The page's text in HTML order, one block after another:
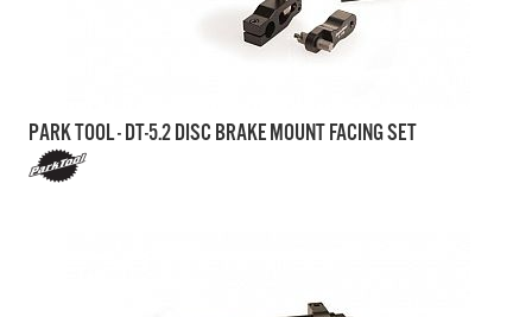
PARK TOOL - DT-5.2 DISC BRAKE MOUNT FACING SET